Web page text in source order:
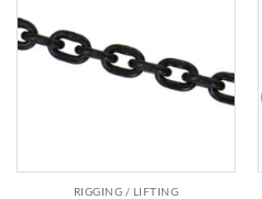
RIGGING / LIFTING